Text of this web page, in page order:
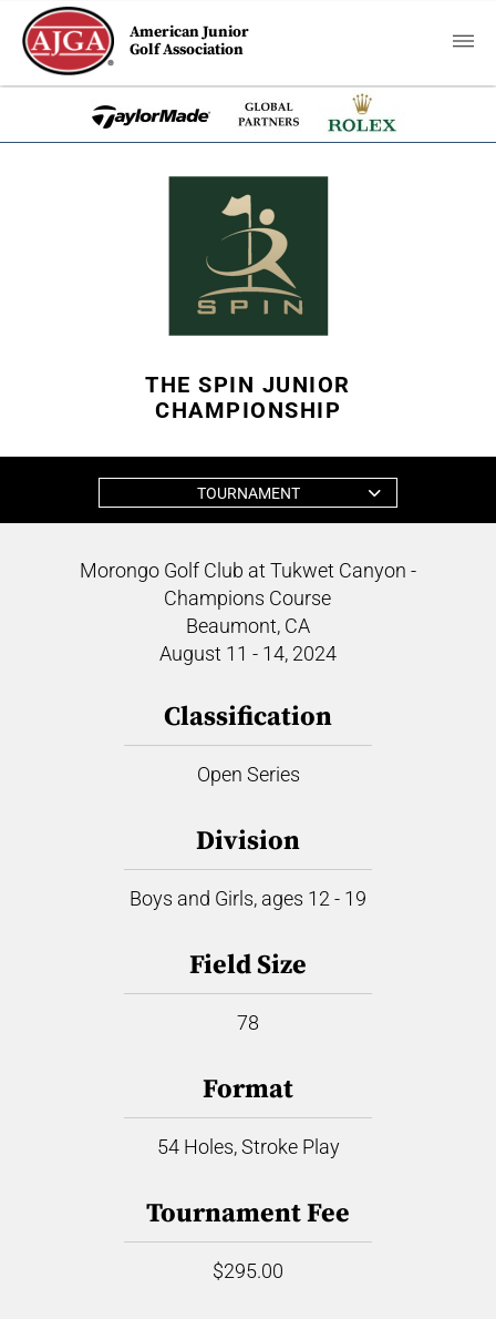
American Junior
Golf Association
THE SPIN JUNIOR
CHAMPIONSHIP
TOURNAMENT
Morongo Golf Club at Tukwet Canyon -
Champions Course
Beaumont, CA
August 11 - 14, 2024
Classification
Open Series
Division
Boys and Girls, ages 12 - 19
Field Size
78
Format
54 Holes, Stroke Play
Tournament Fee
$295.00